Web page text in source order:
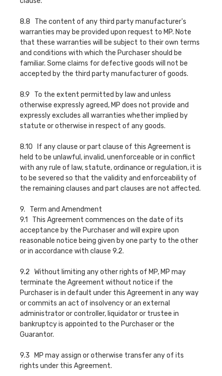
8.8 The content of any third party manufacturer's
warranties may be provided upon request to MP. Note
that these warranties will be subject to their own terms
and conditions with which the Purchaser should be
familiar. Some claims for defective goods will not be
accepted by the third party manufacturer of goods.
8.9 To the extent permitted by law and unless
otherwise expressly agreed, MP does not provide and
expressly excludes all warranties whether implied by
statute or otherwise in respect of any goods.
8.10 If any clause or part clause of this Agreement is
held to be unlawful, invalid, unenforceable or in conflict
with any rule of law, statute, ordinance or regulation, it is
to be severed so that the validity and enforceability of
the remaining clauses and part clauses are not affected.
9. Term and Amendment
9.1 This Agreement commences on the date of its
acceptance by the Purchaser and will expire upon
reasonable notice being given by one party to the other
or in accordance with clause 9.2.
9.2 Without limiting any other rights of MP, MP may
terminate the Agreement without notice if the
Purchaser is in default under this Agreement in any way
or commits an act of insolvency or an external
administrator or controller, liquidator or trustee in
bankruptcy is appointed to the Purchaser or the
Guarantor.
9.3 MP may assign or otherwise transfer any of its
rights under this Agreement.